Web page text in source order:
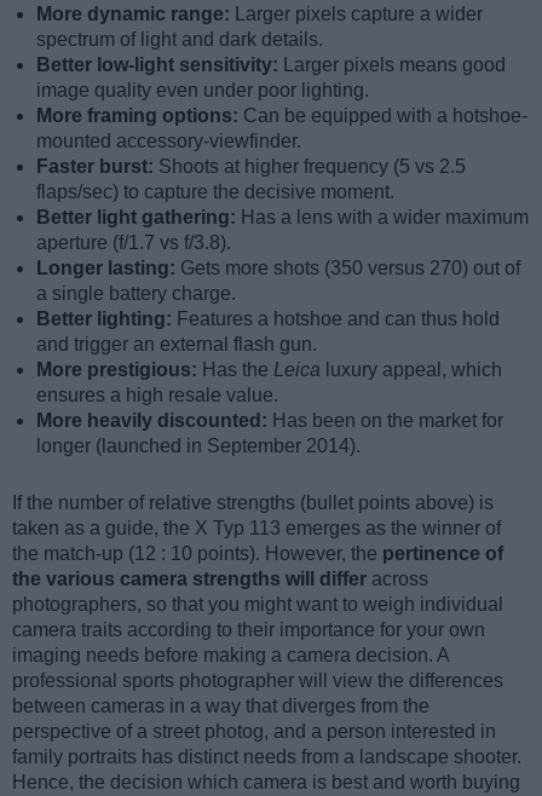
More dynamic range:
Larger pixels capture a wider
spectrum of light and dark details.
Better low-light sensitivity:
Larger pixels means good
image quality even under poor lighting.
More framing options: Can be equipped with a hotshoe-
mounted accessory-viewfinder.
Faster burst: Shoots at higher frequency (5 vs 2.5
flaps/sec) to capture the decisive moment.
Better light gathering: Has a lens with a wider maximum
aperture (f/1.7 vs f/3.8).
Longer lasting: Gets more shots (350 versus 270) out of
a single battery charge.
Better lighting: Features a hotshoe and can thus hold
and trigger an external flash gun.
More prestigious: Has the Leica luxury appeal, which
ensures a high resale value.
More heavily discounted: Has been on the market for
longer (launched in September 2014).
If the number of relative strengths (bullet points above) is
taken as a guide, the X Typ 113 emerges as the winner of
the match-up (12 : 10 points). However, the pertinence of
the various camera strengths will differ across
photographers, so that you might want to weigh individual
camera traits according to their importance for your own
imaging needs before making a camera decision. A
professional sports photographer will view the differences
between cameras in a way that diverges from the
perspective of a street photog, and a person interested in
family portraits has distinct needs from a landscape shooter.
Hence, the decision which camera is best and worth buying